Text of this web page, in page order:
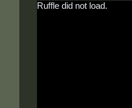
Ruffle did not load.